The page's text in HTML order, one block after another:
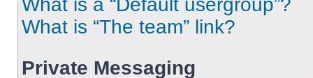
What is a “Default usergroup”?
What is “The team” link?
Private Messaging